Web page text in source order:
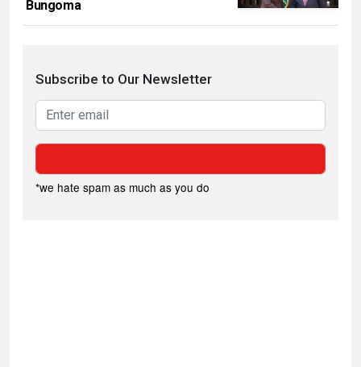
Bungoma
Subscribe to Our Newsletter
*we hate spam as much as you do